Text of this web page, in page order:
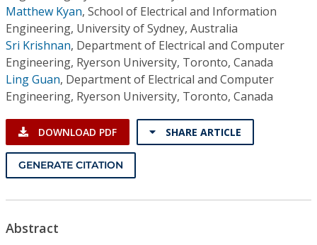
Resources
Matthew Kyan, School of Electrical and Information
Engineering, University of Sydney, Australia
Sri Krishnan, Department of Electrical and Computer
Engineering, Ryerson University, Toronto, Canada
Ling Guan, Department of Electrical and Computer
Engineering, Ryerson University, Toronto, Canada
DOWNLOAD PDF SHARE ARTICLE
GENERATE CITATION
Abstract